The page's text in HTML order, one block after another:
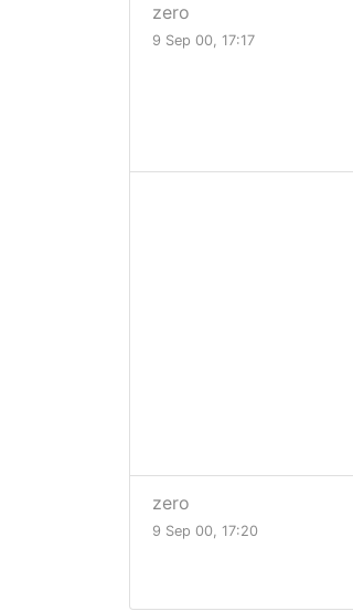
zero
9 Sep 00, 17:17
zero
9 Sep 00, 17:20